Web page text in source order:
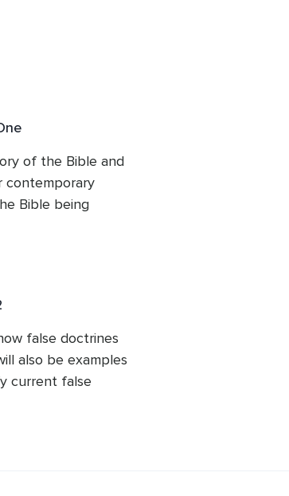
of the Bible and
contemporary
Bible being
of those theories
false doctrines
also be examples
current false